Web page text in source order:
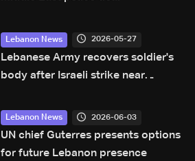
Lebanon News 2026-05-27
Lebanese Army recovers soldier's
body after Israeli strike near
Lebanon News 2026-06-03
UN chief Guterres presents options
for future Lebanon presence